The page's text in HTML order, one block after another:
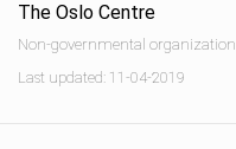
The Oslo Centre
Non-governmental organization
Last updated: 11-04-2019